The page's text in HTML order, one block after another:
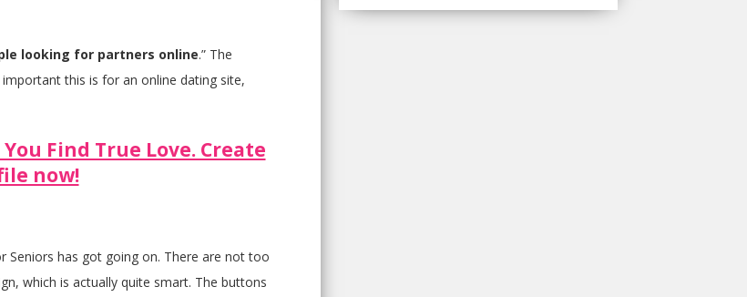
looking for partners online.” The
this is for an online dating site,
Find True Love. Create
now!
Seniors has got going on. There are not too
which is actually quite smart. The buttons